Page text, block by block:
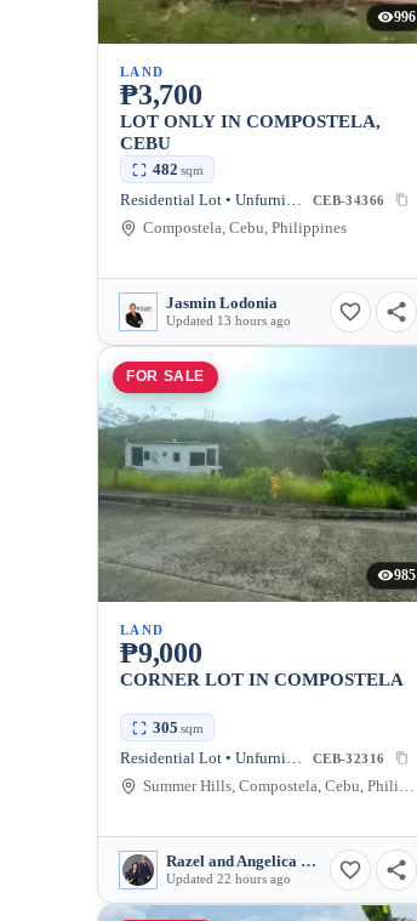
996
LAND
₱3,700
LOT ONLY IN COMPOSTELA,
CEBU
482 sqm
Residential Lot • Unfurnished CEB-34366
Compostela, Cebu, Philippines
Jasmin Lodonia
Updated 13 hours ago
FOR SALE
985
LAND
₱9,000
CORNER LOT IN COMPOSTELA
305 sqm
Residential Lot • Unfurnished CEB-32316
Summer Hills, Compostela, Cebu, Philippines
Razel and Angelica Mullen
Updated 22 hours ago